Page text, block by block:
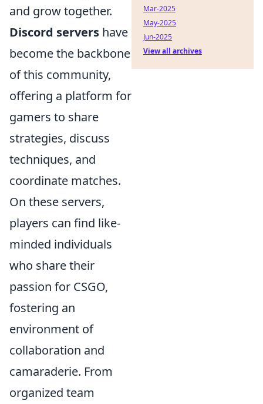
and grow together.
Discord servers have
become the backbone
of this community,
offering a platform for
gamers to share
strategies, discuss
techniques, and
coordinate matches.
On these servers,
players can find like-
minded individuals
who share their
passion for CSGO,
fostering an
environment of
collaboration and
camaraderie. From
organized team
Mar-2025
May-2025
Jun-2025
View all archives